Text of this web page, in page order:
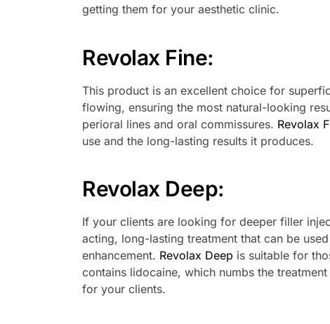
getting them for your aesthetic clinic.
Revolax Fine:
This product is an excellent choice for
flowing, ensuring the most natural-looking
perioral lines and oral commissures. Revolax
use and the long-lasting results it produces.
Revolax Deep:
If your clients are looking for deeper filler
acting, long-lasting treatment that can be
enhancement. Revolax Deep is suitable for
contains lidocaine, which numbs the
for your clients.